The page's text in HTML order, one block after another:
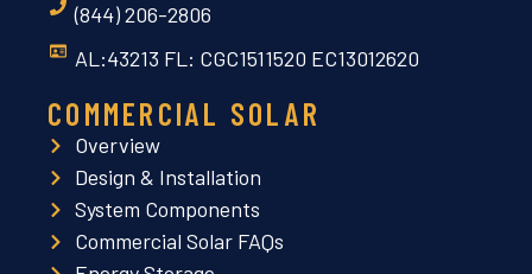
(844) 206-2806
AL:43213 FL: CGC1511520 EC13012620
COMMERCIAL SOLAR
Overview
Design & Installation
System Components
Commercial Solar FAQs